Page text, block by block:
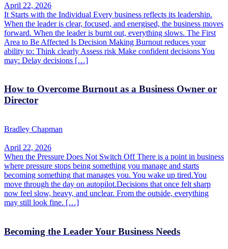
April 22, 2026
It Starts with the Individual Every business reflects its leadership.
When the leader is clear, focused, and energised, the business moves
forward. When the leader is burnt out, everything slows. The First
Area to Be Affected Is Decision Making Burnout reduces your
ability to: Think clearly Assess risk Make confident decisions You
may: Delay decisions […]
How to Overcome Burnout as a Business Owner or
Director
Bradley Chapman
April 22, 2026
When the Pressure Does Not Switch Off There is a point in business
where pressure stops being something you manage and starts
becoming something that manages you. You wake up tired.You
move through the day on autopilot.Decisions that once felt sharp
now feel slow, heavy, and unclear. From the outside, everything
may still look fine. […]
Becoming the Leader Your Business Needs